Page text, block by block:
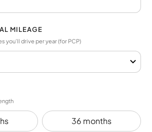
MILEAGE
you’ll drive per year (for PCP)
36 months